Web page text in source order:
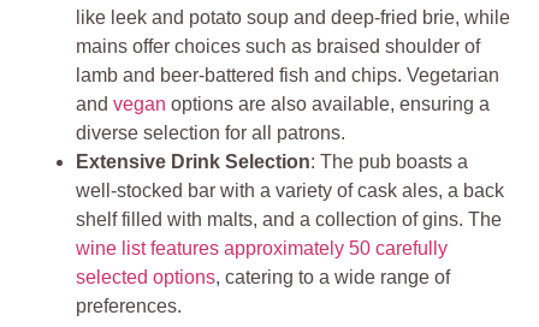
like leek and potato soup and deep-fried brie, while
mains offer choices such as braised shoulder of
lamb and beer-battered fish and chips. Vegetarian
andvegan options are also available, ensuring a
diverse selection for all patrons.
Extensive Drink Selection: The pub boasts a
well-stocked bar with a variety of cask ales, a back
shelf filled with malts, and a collection of gins. The
wine list features approximately 50 carefully
selected options, catering to a wide range of
preferences.